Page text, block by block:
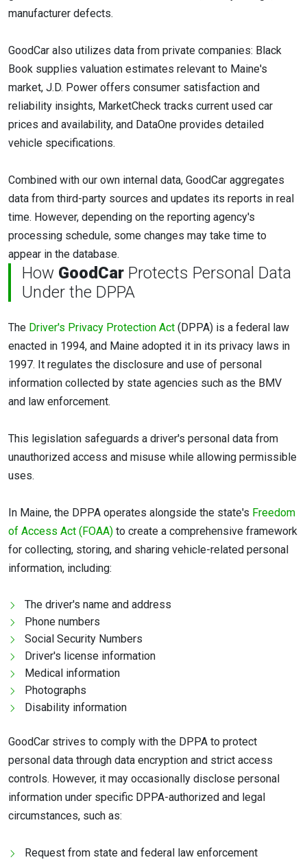
manufacturer defects.
GoodCar also utilizes data from private companies: Black
Book supplies valuation estimates relevant to Maine's
market, J.D. Power offers consumer satisfaction and
reliability insights, MarketCheck tracks current used car
prices and availability, and DataOne provides detailed
vehicle specifications.
Combined with our own internal data, GoodCar aggregates
data from third-party sources and updates its reports in real
time. However, depending on the reporting agency's
processing schedule, some changes may take time to
appear in the database.
How GoodCar Protects Personal Data
Under the DPPA
The Driver's Privacy Protection Act (DPPA) is a federal law
enacted in 1994, and Maine adopted it in its privacy laws in
1997. It regulates the disclosure and use of personal
information collected by state agencies such as the BMV
and law enforcement.
This legislation safeguards a driver's personal data from
unauthorized access and misuse while allowing permissible
uses.
In Maine, the DPPA operates alongside the state's Freedom
of Access Act (FOAA) to create a comprehensive framework
for collecting, storing, and sharing vehicle-related personal
information, including:
The driver's name and address
Phone numbers
Social Security Numbers
Driver's license information
Medical information
Photographs
Disability information
GoodCar strives to comply with the DPPA to protect
personal data through data encryption and strict access
controls. However, it may occasionally disclose personal
information under specific DPPA-authorized and legal
circumstances, such as:
Request from state and federal law enforcement